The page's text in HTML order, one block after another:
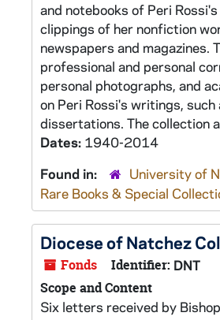
and notebooks of Peri
clippings of her nonfiction
newspapers and magazines.
professional and personal
personal photographs, and
on Peri Rossi's writings, such
dissertations. The collection
Dates: 1940-2014
Found in:
University of
Rare Books & Special
Diocese of Natchez
Fonds Identifier: DNT
Scope and Content
Six letters received by